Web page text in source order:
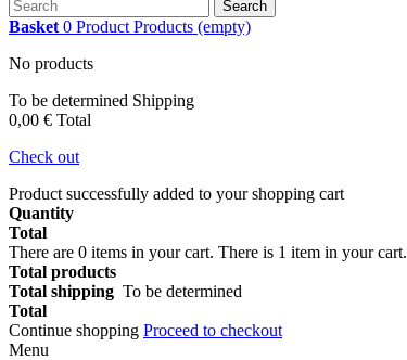
Search
Basket 0 Product Products (empty)
No products
To be determined Shipping
0,00 € Total
Check out
Product successfully added to your shopping cart
Quantity
Total
There are 0 items in your cart. There is 1 item in your cart.
Total products
Total shipping To be determined
Total
Continue shopping Proceed to checkout
Menu